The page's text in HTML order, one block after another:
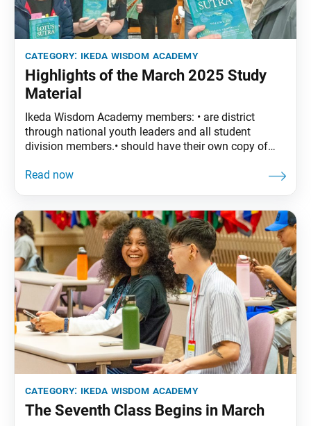
category: ikeda wisdom academy
Highlights of the March 2025 Study
Material
Ikeda Wisdom Academy members: • are district
through national youth leaders and all student
division members.• should have their own copy of
encouraged to read the assigned material before
category: ikeda wisdom academy
The Seventh Class Begins in March